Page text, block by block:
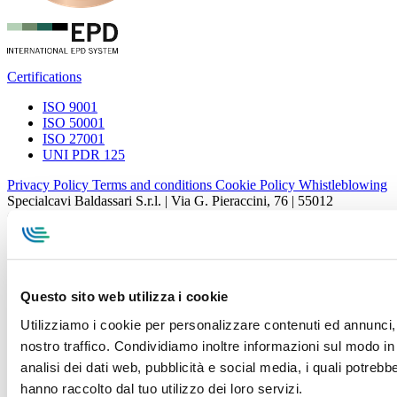
Questo sito web utilizza i cookie
Utilizziamo i cookie per personalizzare contenuti ed
nostro traffico. Condividiamo inoltre informazioni sul modo
analisi dei dati web, pubblicità e social media, i quali
hanno raccolto dal tuo utilizzo dei loro servizi.
Certifications
ISO 9001
ISO 50001
ISO 27001
UNI PDR 125
Privacy Policy Terms and conditions Cookie Policy Whistleblowing
Specialcavi Baldassari S.r.l. | Via G. Pieraccini, 76 | 55012
Capannori LUCCA | P.iva e Cod.Fisc. 01387320466 | CCIAA e
REA Lucca n. 137741 | Cap. Soc. 500.000 € i.v.